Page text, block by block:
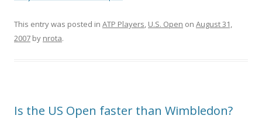
This entry was posted in ATP Players, U.S. Open on August 31,
2007 by nrota.
Is the US Open faster than Wimbledon?